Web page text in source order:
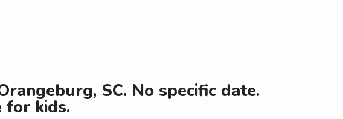
SC. No specific date.
for kids.